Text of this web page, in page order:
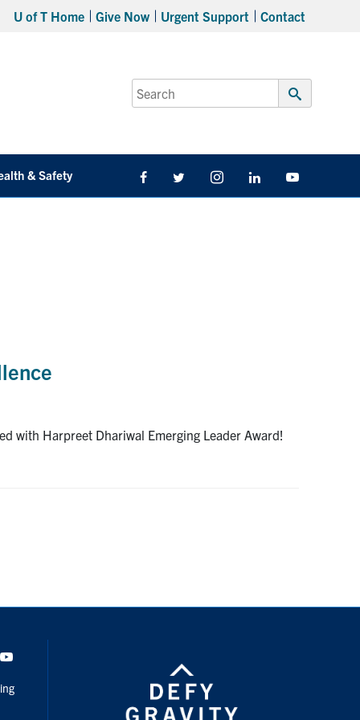
U of T Home Give Now Urgent Support Contact
Search
for:
Submit
& Safety FacebookTwitter/X InstagramLinkedIn
with Harpreet Dhariwal Emerging Leader Award!